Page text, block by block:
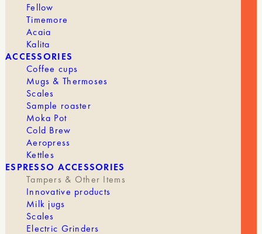
Fellow
Timemore
Acaia
Kalita
ACCESSORIES
Coffee cups
Mugs & Thermoses
Scales
Sample roaster
Moka Pot
Cold Brew
Aeropress
Kettles
ESPRESSO ACCESSORIES
Tampers & Other Items
Innovative products
Milk jugs
Scales
Electric Grinders
45,90€ THE
ORIGINAL
PRICE
WAS:
€45.90.
25,00€THE
Different specifications meet different needs.
Description
MUVNA designs high-precision filters that ensure
stability and facilitate even tamping of coffee
doses up to 18 grams. These filters are designed
to extract coffee fully and evenly and are